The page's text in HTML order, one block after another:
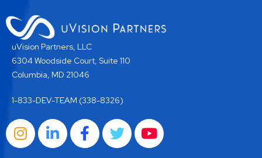
uVision Partners, LLC
6304 Woodside Court, Suite 110
Columbia, MD 21046
1-833-DEV-TEAM (338-8326)